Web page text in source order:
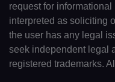
request for
interpreted as soliciting
the user has any legal
seek independent legal
registered trademarks.